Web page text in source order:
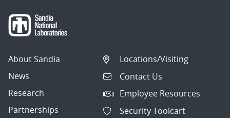
About Sandia
News
Research
Partnerships
Locations/Visiting
Contact Us
Employee Resources
Security Toolcart